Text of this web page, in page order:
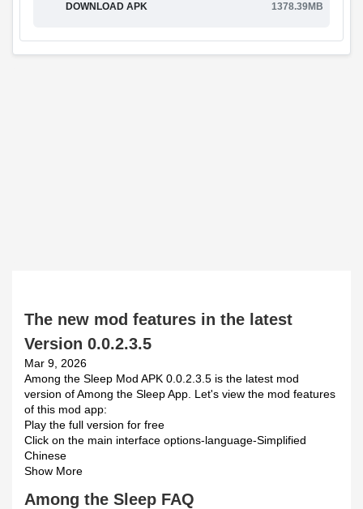
DOWNLOAD APK 1378.39MB
The new mod features in the latest
Version 0.0.2.3.5
Mar 9, 2026
Among the Sleep Mod APK 0.0.2.3.5 is the latest mod
version of Among the Sleep App. Let's view the mod features
of this mod app:
Play the full version for free
Click on the main interface options-language-Simplified
Chinese
Show More
Among the Sleep FAQ